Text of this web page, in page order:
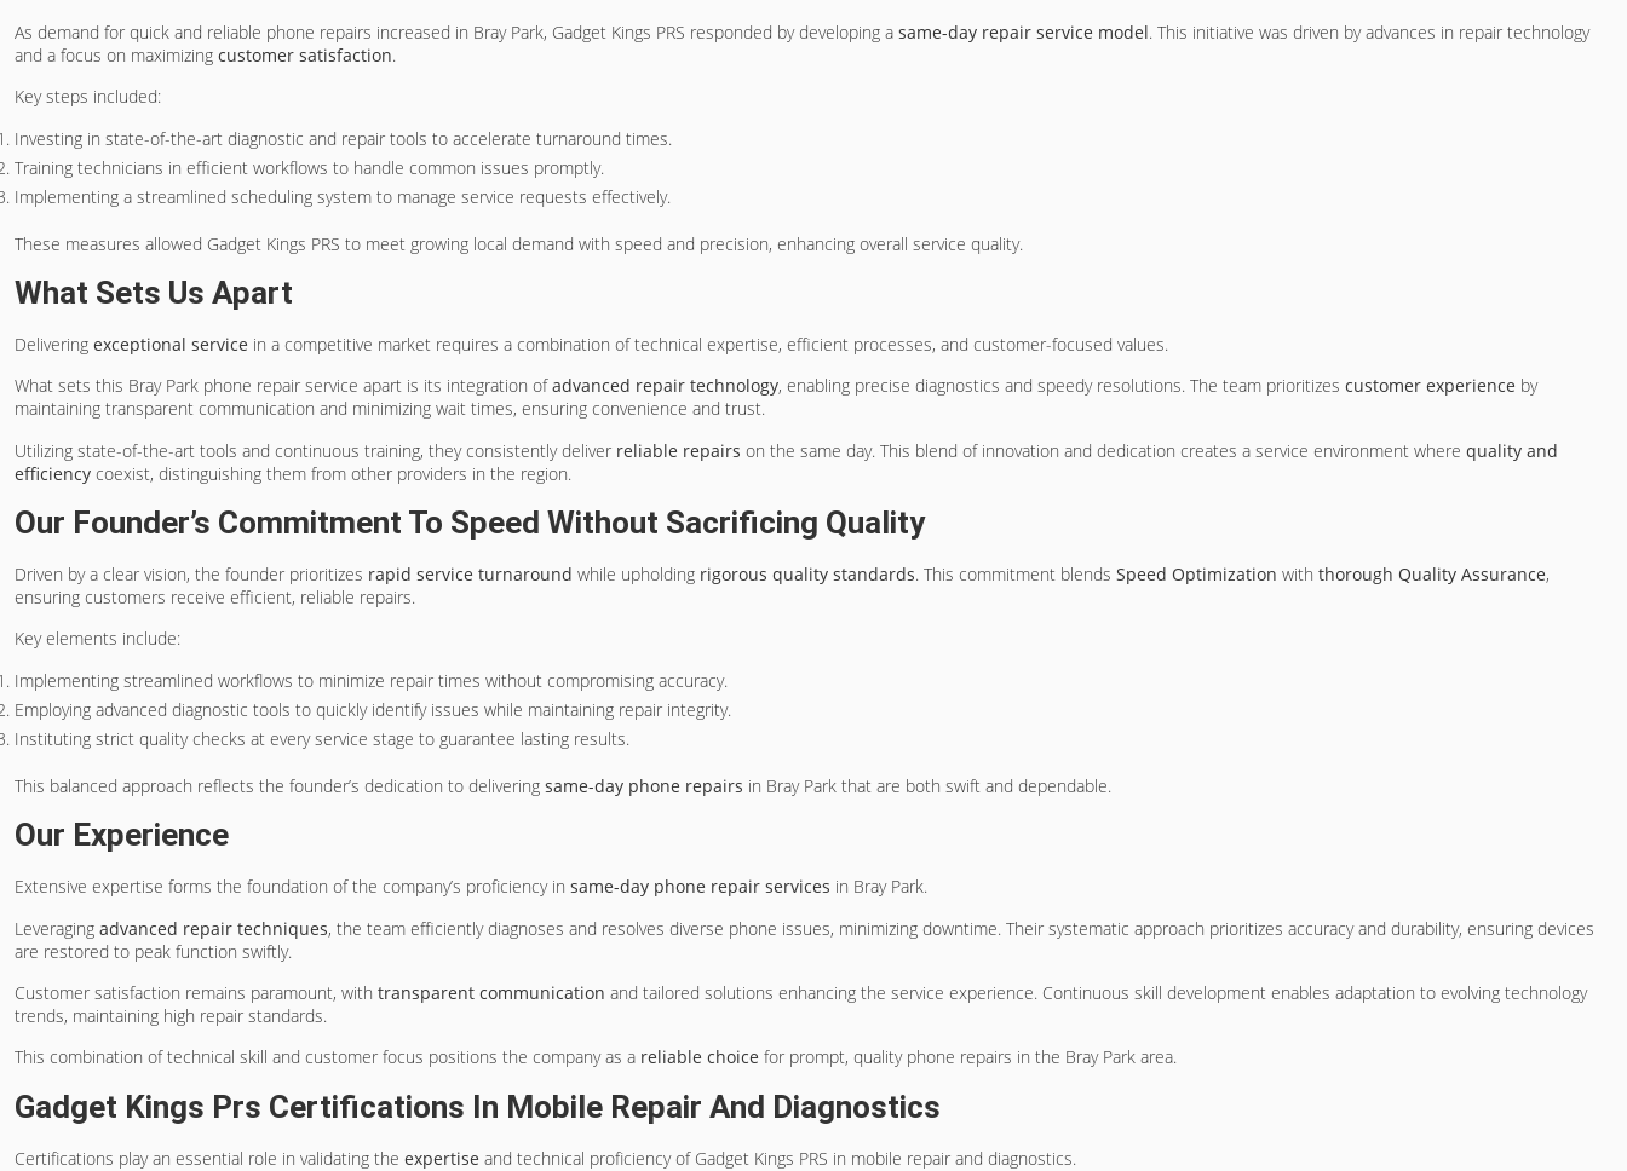
As demand for quick and reliable phone repairs increased in Bray Park, Gadget Kings PRS responded by developing a same-day repair service model. This initiative was driven by advances in repair technology
and a focus on maximizing customer satisfaction.
Key steps included:
Investing in state-of-the-art diagnostic and repair tools to accelerate turnaround times.
Training technicians in efficient workflows to handle common issues promptly.
Implementing a streamlined scheduling system to manage service requests effectively.
These measures allowed Gadget Kings PRS to meet growing local demand with speed and precision, enhancing overall service quality.
What Sets Us Apart
Delivering exceptional service in a competitive market requires a combination of technical expertise, efficient processes, and customer-focused values.
What sets this Bray Park phone repair service apart is its integration ofadvanced repair technology, enabling precise diagnostics and speedy resolutions. The team prioritizes customer experience by
maintaining transparent communication and minimizing wait times, ensuring convenience and trust.
Utilizing state-of-the-art tools and continuous training, they consistently deliver reliable repairs on the same day. This blend of innovation and dedication creates a service environment where quality and
efficiency coexist, distinguishing them from other providers in the region.
Our Founder’s Commitment To Speed Without Sacrificing Quality
Driven by a clear vision, the founder prioritizes rapid service turnaround while upholding rigorous quality standards. This commitment blends Speed Optimization with thorough Quality Assurance,
ensuring customers receive efficient, reliable repairs.
Key elements include:
Implementing streamlined workflows to minimize repair times without compromising accuracy.
Employing advanced diagnostic tools to quickly identify issues while maintaining repair integrity.
Instituting strict quality checks at every service stage to guarantee lasting results.
This balanced approach reflects the founder’s dedication to delivering same-day phone repairs in Bray Park that are both swift and dependable.
Our Experience
Extensive expertise forms the foundation of the company’s proficiency in same-day phone repair services in Bray Park.
Leveraging advanced repair techniques, the team efficiently diagnoses and resolves diverse phone issues, minimizing downtime. Their systematic approach prioritizes accuracy and durability, ensuring devices
are restored to peak function swiftly.
Customer satisfaction remains paramount, with transparent communication and tailored solutions enhancing the service experience. Continuous skill development enables adaptation to evolving technology
trends, maintaining high repair standards.
This combination of technical skill and customer focus positions the company as a reliable choice for prompt, quality phone repairs in the Bray Park area.
Gadget Kings Prs Certifications In Mobile Repair And Diagnostics
Certifications play an essential role in validating the expertise and technical proficiency of Gadget Kings PRS in mobile repair and diagnostics.